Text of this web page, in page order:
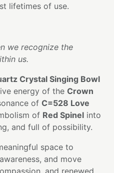
lifetimes of use.
we recognize the
us.
Crystal Singing Bowl
energy of the Crown
of C=528 Love
of Red Spinel into
and full of possibility.
space to
and move
and renewed